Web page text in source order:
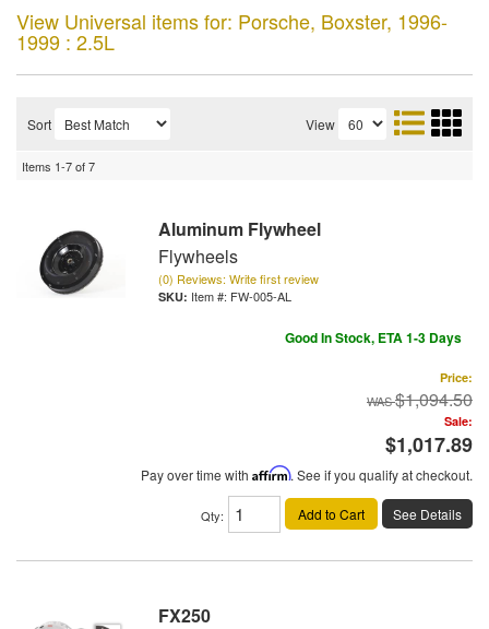
View Universal items for: Porsche, Boxster, 1996-
1999 : 2.5L
Sort View
Items 1-7of7
Aluminum Flywheel
Flywheels
(0) Reviews: Write first review
Item #: FW-005-AL
Good In Stock, ETA 1-3 Days
Price:
$1,094.50
Sale:
$1,017.89
Pay over time with Affirm. See if you qualify at checkout.
Qty: Add to Cart See Details
FX250